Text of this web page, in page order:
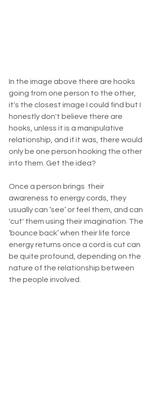
In the image above there are hooks
going from one person to the other,
it's the closest image I could find but I
honestly don't believe there are
hooks, unless it is a manipulative
relationship, and if it was, there would
only be one person hooking the other
into them. Get the idea?
Once a person brings  their
awareness to energy cords, they
usually can ‘see’ or feel them, and can
'cut' them using their imagination. The
‘bounce back’ when their life force
energy returns once a cord is cut can
be quite profound, depending on the
nature of the relationship between
the people involved.